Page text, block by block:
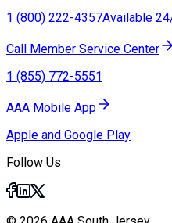
1 (800) 222-4357Available
Call Member Service Center
1 (855) 772-5551
AAA Mobile App
Apple and Google Play
Follow Us